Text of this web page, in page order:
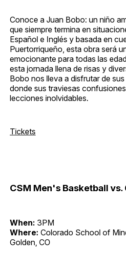
Conoce a Juan Bobo: un niño
que siempre termina en
Español e Inglés y basada en
Puertorriqueño, esta obra será
emocionante para todas las
esta jornada llena de risas y
Bobo nos lleva a disfrutar de
donde sus traviesas
lecciones inolvidables.
Tickets
CSM Men's Basketball
When: 3PM
Where: Colorado School of
Golden, CO